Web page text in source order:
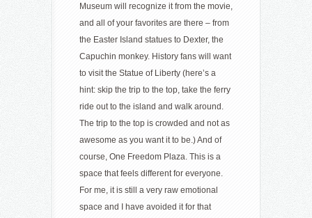
Museum will recognize it from the movie,
and all of your favorites are there – from
the Easter Island statues to Dexter, the
Capuchin monkey. History fans will want
to visit the Statue of Liberty (here’s a
hint: skip the trip to the top, take the ferry
ride out to the island and walk around.
The trip to the top is crowded and not as
awesome as you want it to be.) And of
course, One Freedom Plaza. This is a
space that feels different for everyone.
For me, it is still a very raw emotional
space and I have avoided it for that